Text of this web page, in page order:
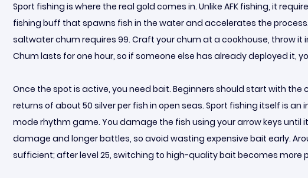
Sport fishing is where the real gold comes in. Unlike AFK fishing, it
fishing buff that spawns fish in the water and accelerates the
saltwater chum requires 99. Craft your chum at a cookhouse, throw
Chum lasts for one hour, so if someone else has already deployed it,
Once the spot is active, you need bait. Beginners should start with
returns of about 50 silver per fish in open seas. Sport fishing itself is
mode rhythm game. You damage the fish using your arrow keys until
damage and longer battles, so avoid wasting expensive bait early.
sufficient; after level 25, switching to high-quality bait becomes more